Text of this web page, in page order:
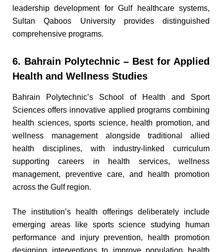
leadership development for Gulf healthcare systems,
Sultan Qaboos University provides distinguished
comprehensive programs.
6. Bahrain Polytechnic – Best for Applied
Health and Wellness Studies
Bahrain Polytechnic’s School of Health and Sport
Sciences offers innovative applied programs combining
health sciences, sports science, health promotion, and
wellness management alongside traditional allied
health disciplines, with industry-linked curriculum
supporting careers in health services, wellness
management, preventive care, and health promotion
across the Gulf region.
The institution’s health offerings deliberately include
emerging areas like sports science studying human
performance and injury prevention, health promotion
designing interventions to improve population health